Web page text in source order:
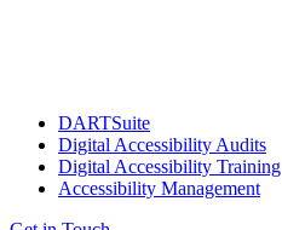
DARTSuite
Digital Accessibility Audits
Digital Accessibility Training
Accessibility Management